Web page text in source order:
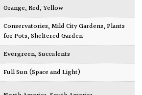
Orange,Red,Yellow
Conservatories,Mild City Gardens,Plants
for Pots,Sheltered Garden
Evergreen,Succulents
Full Sun (Space and Light)